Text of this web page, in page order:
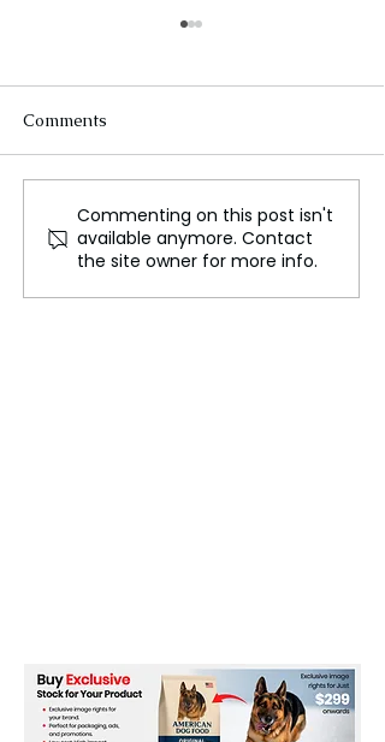
Humans Still Dream of
Clean Energy, and
Carbon Nanotubes
Could Be the Key
Comments
Commenting on this post isn't
available anymore. Contact
the site owner for more info.